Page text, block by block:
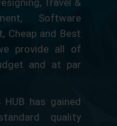
Travel &
Software
Cheap and Best
provide all of
and at par
has gained
quality